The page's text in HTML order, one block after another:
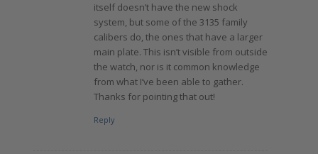
itself doesn’t have the new shock
system, but some of the 3135 family
calibers do, the ones that have a larger
main plate. This isn’t visible from outside
the watch, nor is it common knowledge
from what I’ve been able to gather.
Thanks for pointing that out!
Reply